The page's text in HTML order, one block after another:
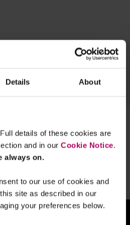
Details About
details of these cookies are
and in our Cookie Notice.
always on.
to our use of cookies and
site as described in our
your preferences below.
the GDPR not properly enforced?
Linklaters